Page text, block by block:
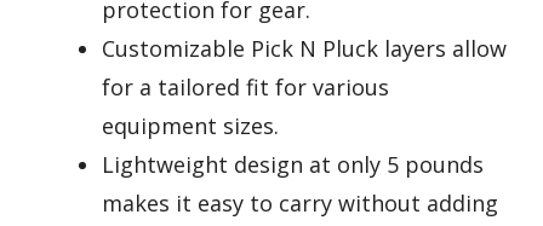
protection for gear.
Customizable Pick N Pluck layers allow
for a tailored fit for various
equipment sizes.
Lightweight design at only 5 pounds
makes it easy to carry without adding